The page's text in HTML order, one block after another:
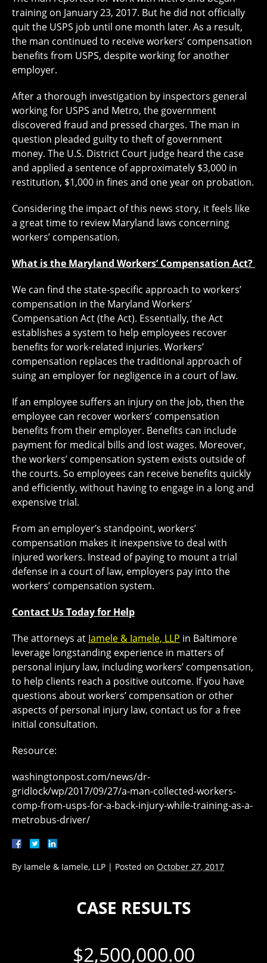
training on January 23, 2017. But he did not officially
quit the USPS job until one month later. As a result,
the man continued to receive workers’ compensation
benefits from USPS, despite working for another
employer.
After a thorough investigation by inspectors general
working for USPS and Metro, the government
discovered fraud and pressed charges. The man in
question pleaded guilty to theft of government
money. The U.S. District Court judge heard the case
and applied a sentence of approximately $3,000 in
restitution, $1,000 in fines and one year on probation.
Considering the impact of this news story, it feels like
a great time to review Maryland laws concerning
workers’ compensation.
What is the Maryland Workers’ Compensation Act?
We can find the state-specific approach to workers’
compensation in the Maryland Workers’
Compensation Act (the Act). Essentially, the Act
establishes a system to help employees recover
benefits for work-related injuries. Workers’
compensation replaces the traditional approach of
suing an employer for negligence in a court of law.
If an employee suffers an injury on the job, then the
employee can recover workers’ compensation
benefits from their employer. Benefits can include
payment for medical bills and lost wages. Moreover,
the workers’ compensation system exists outside of
the courts. So employees can receive benefits quickly
and efficiently, without having to engage in a long and
expensive trial.
From an employer’s standpoint, workers’
compensation makes it inexpensive to deal with
injured workers. Instead of paying to mount a trial
defense in a court of law, employers pay into the
workers’ compensation system.
Contact Us Today for Help
The attorneys at Iamele & Iamele, LLP in Baltimore
leverage longstanding experience in matters of
personal injury law, including workers’ compensation,
to help clients reach a positive outcome. If you have
questions about workers’ compensation or other
aspects of personal injury law, contact us for a free
initial consultation.
Resource:
washingtonpost.com/news/dr-
gridlock/wp/2017/09/27/a-man-collected-workers-
comp-from-usps-for-a-back-injury-while-training-as-a-
metrobus-driver/
By Iamele & Iamele, LLP | Posted on October 27, 2017
CASE RESULTS
$2,500,000.00